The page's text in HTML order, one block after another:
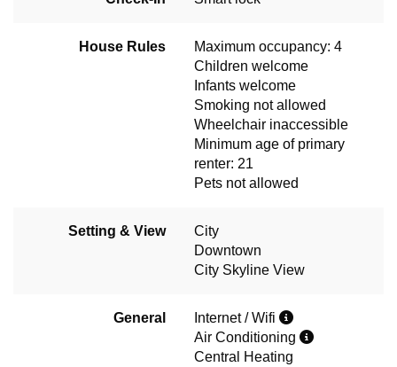
House Rules
Maximum occupancy: 4
Children welcome
Infants welcome
Smoking not allowed
Wheelchair inaccessible
Minimum age of primary
renter: 21
Pets not allowed
Setting & View
City
Downtown
City Skyline View
General
Internet / Wifi
Air Conditioning
Central Heating